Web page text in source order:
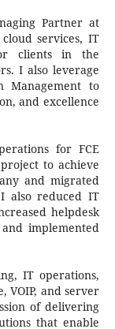
Partner at
services, IT
clients in the
I also leverage
Management to
and excellence
for FCE
to achieve
and migrated
also reduced IT
helpdesk
implemented
IT operations,
VOIP, and server
of delivering
that enable